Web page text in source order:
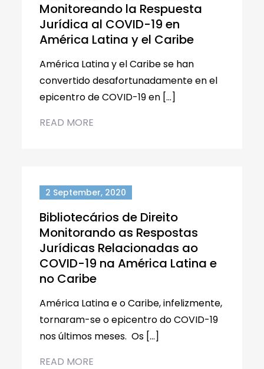
Monitoreando la Respuesta
Jurídica al COVID-19 en
América Latina y el Caribe
América Latina y el Caribe se han
convertido desafortunadamente en el
epicentro de COVID-19 en […]
READ MORE
2 September, 2020
Bibliotecários de Direito
Monitorando as Respostas
Jurídicas Relacionadas ao
COVID-19 na América Latina e
no Caribe
América Latina e o Caribe, infelizmente,
tornaram-se o epicentro do COVID-19
nos últimos meses. Os […]
READ MORE